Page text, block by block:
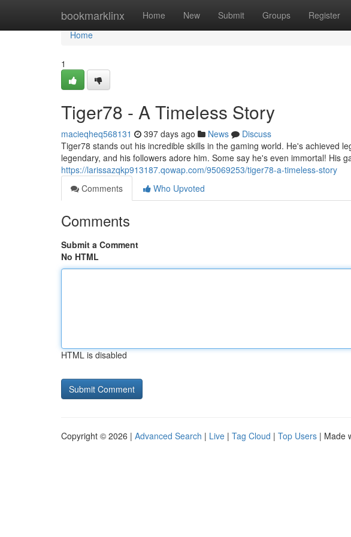
bookmarklinx Home New Submit Groups Register
Home
Home
1
Tiger78 - A Timeless Story
macieqheq568131 397 days ago News
Discuss
Tiger78 stands out his incredible skills in the gaming world. He's achieved
legendary, and his followers adore him. Some say he's even immortal! His
https://larissazqkp913187.qowap.com/95069253/tiger78-a-timeless-story
Comments
Who Upvoted
Comments
Submit a Comment
No HTML
HTML is disabled
Copyright © 2026 | Advanced Search | Live | Tag Cloud | Top Users | Made